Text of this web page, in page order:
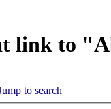
link to
to search